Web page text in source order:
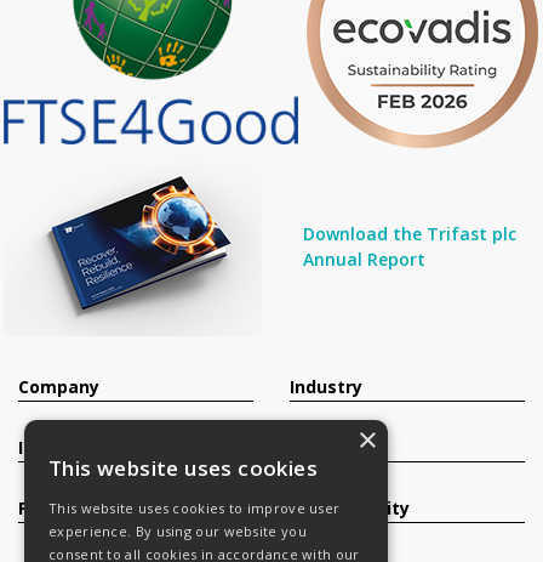
Download the Trifast plc
Annual Report
Company
Investors
Products
Industry
Sustainability
×
This website uses cookies
This website uses cookies to improve user
experience. By using our website you
consent to all cookies in accordance with our